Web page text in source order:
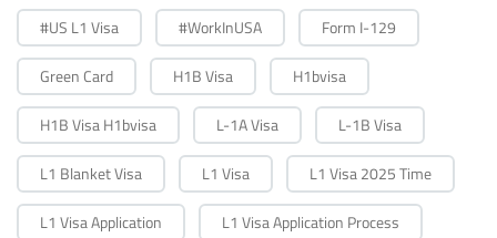
#US L1 Visa #WorkInUSA Form I-129
Green Card H1B Visa H1bvisa
H1B Visa H1bvisa L-1A Visa L-1B Visa
L1 Blanket Visa L1 Visa L1 Visa 2025 Time
L1 Visa Application L1 Visa Application Process